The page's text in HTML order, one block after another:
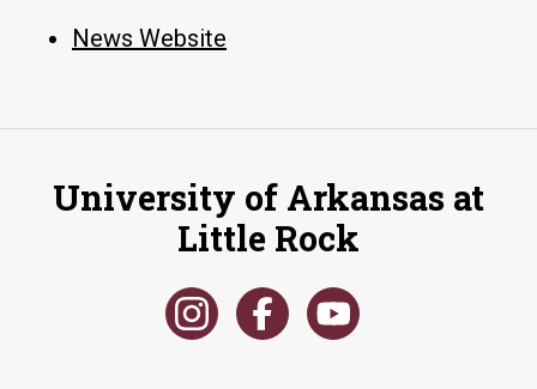
News Website
University of Arkansas at
Little Rock